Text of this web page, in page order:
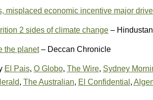
misplaced economic incentive major
2 sides of climate change–
the planet– Deccan Chronicle
El Pais, O Globo, The Wire, Sydney
, The Australian, El Confidential ,